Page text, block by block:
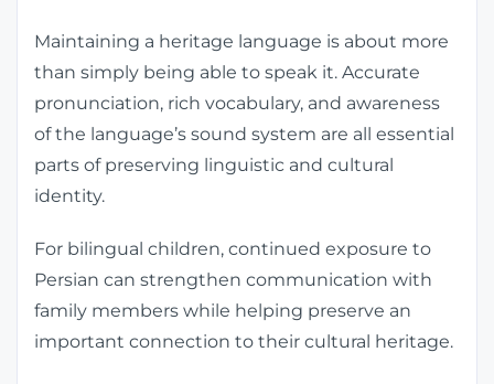
Maintaining a heritage language is about more
than simply being able to speak it. Accurate
pronunciation, rich vocabulary, and awareness
of the language’s sound system are all essential
parts of preserving linguistic and cultural
identity.
For bilingual children, continued exposure to
Persian can strengthen communication with
family members while helping preserve an
important connection to their cultural heritage.